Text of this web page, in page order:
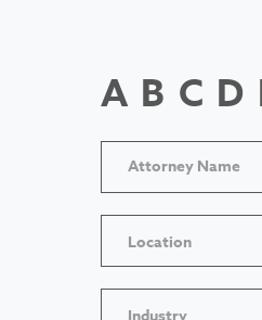
A B C D
Location